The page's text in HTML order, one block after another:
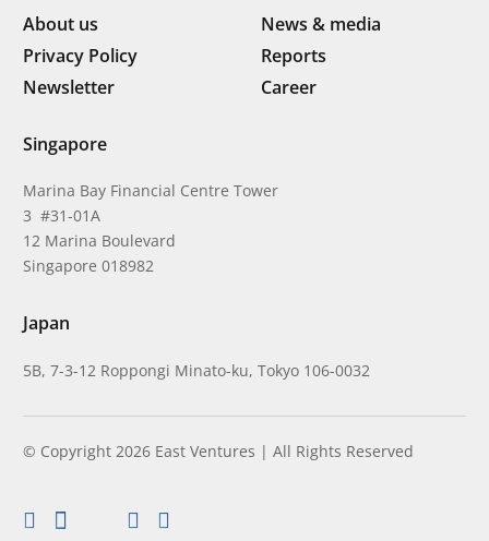
About us
News & media
Privacy Policy
Reports
Newsletter
Career
Singapore
Marina Bay Financial Centre Tower
3 #31-01A
12 Marina Boulevard
Singapore 018982
Japan
5B, 7-3-12 Roppongi Minato-ku, Tokyo 106-0032
© Copyright 2026 East Ventures | All Rights Reserved